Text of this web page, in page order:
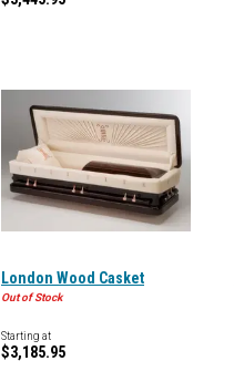
London Wood Casket
Out of Stock
Starting at
$3,185.95